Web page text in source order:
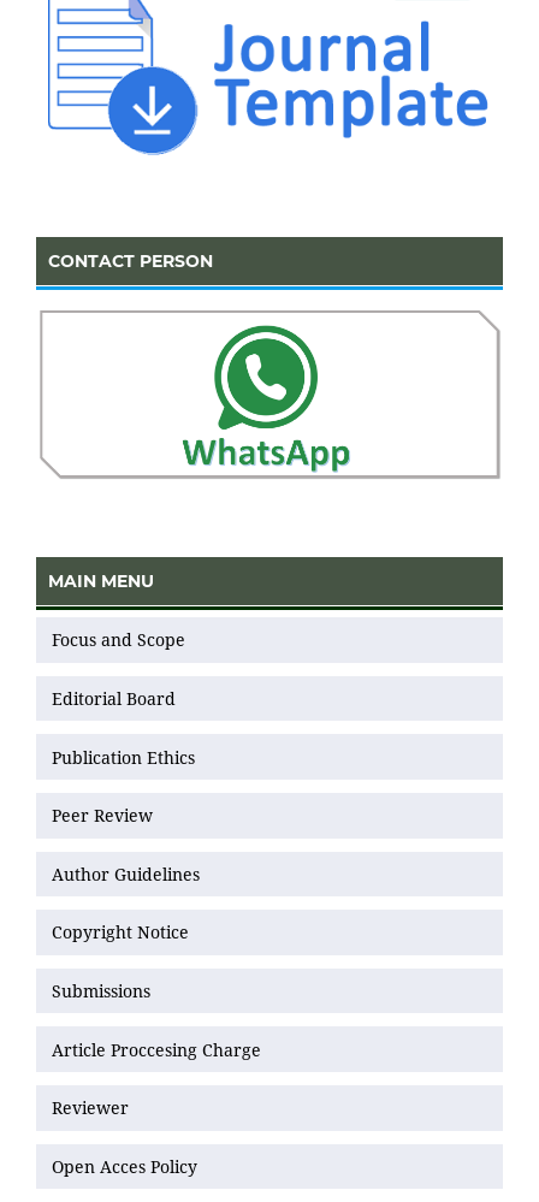
CONTACT PERSON
MAIN MENU
Focus and Scope
Editorial Board
Publication Ethics
Peer Review
Author Guidelines
Copyright Notice
Submissions
Article Proccesing Charge
Reviewer
Open Acces Policy